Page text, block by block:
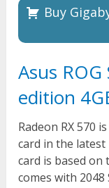
Buy
Asus
edition
Radeon RX 570
card in the latest
card is based on
comes with 2048